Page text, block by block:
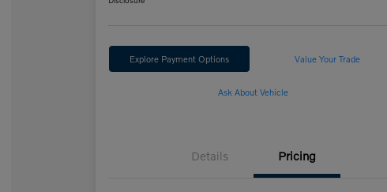
Explore Payment Options Value Your Trade
Ask About Vehicle
Details Pricing